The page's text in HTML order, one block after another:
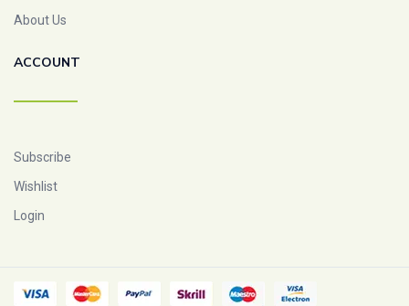
About Us
ACCOUNT
Subscribe
Wishlist
Login